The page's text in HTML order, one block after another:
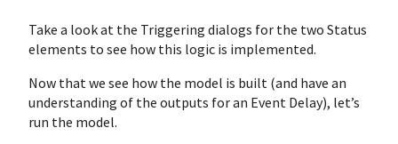
Take a look at the Triggering dialogs for the two Status
elements to see how this logic is implemented.
Now that we see how the model is built (and have an
understanding of the outputs for an Event Delay), let’s
run the model.